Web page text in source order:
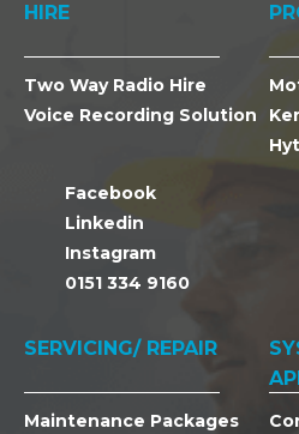
HIRE
Two Way Radio Hire
Voice Recording Solution
Facebook
Linkedin
Instagram
0151 334 9160
SERVICING/ REPAIR
Maintenance Packages